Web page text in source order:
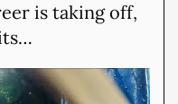
is taking off,